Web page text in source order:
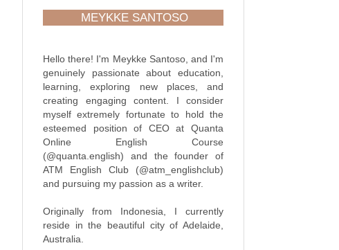
MEYKKE SANTOSO
Hello there! I'm Meykke Santoso, and I'm
genuinely passionate about education,
learning, exploring new places, and
creating engaging content. I consider
myself extremely fortunate to hold the
esteemed position of CEO at Quanta
Online English Course
(@quanta.english) and the founder of
ATM English Club (@atm_englishclub)
and pursuing my passion as a writer.
Originally from Indonesia, I currently
reside in the beautiful city of Adelaide,
Australia.